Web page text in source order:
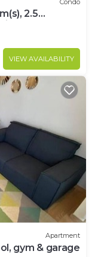
2.5
de
VIEW AVAILABILITY
Apartment
gym & garage